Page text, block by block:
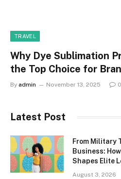
TRAVEL
Why Dye Sublimation
the Top Choice for
By admin November 13, 2025 0
Latest Post
From Military
Business:
Shapes Elite
August 3, 2026